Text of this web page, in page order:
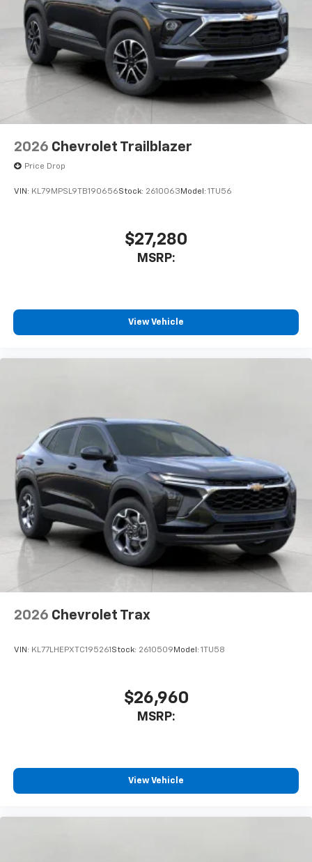
enjoy in-vehicle and on the SiriusXM app
2026 Chevrolet Trailblazer
Price Drop
VIN: KL79MPSL9TB190656Stock: 2610063 Model: 1TU56
$27,280
MSRP:
View Vehicle
2026 Chevrolet Trax
VIN: KL77LHEPXTC195261 Stock: 2610509 Model: 1TU58
$26,960
MSRP:
View Vehicle